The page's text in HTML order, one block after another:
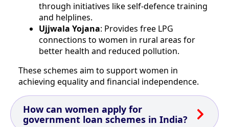
through initiatives like self-defence training
and helplines.
Ujjwala Yojana: Provides free LPG
connections to women in rural areas for
better health and reduced pollution.
These schemes aim to support women in
achieving equality and financial independence.
How can women apply for
government loan schemes in India?